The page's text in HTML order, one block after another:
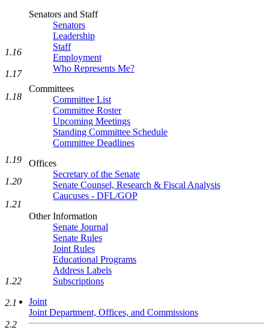
Senators and Staff
Senators
Leadership
Staff
Employment
Who Represents Me?
Committees
Committee List
Committee Roster
Upcoming Meetings
Standing Committee Schedule
Committee Deadlines
Offices
Secretary of the Senate
Senate Counsel, Research & Fiscal Analysis
Caucuses - DFL/GOP
Other Information
Senate Journal
Senate Rules
Joint Rules
Educational Programs
Address Labels
Subscriptions
Joint
Joint Department, Offices, and Commissions
1.16
1.17
1.18
1.19
1.20
1.21
1.22
2.1
2.2